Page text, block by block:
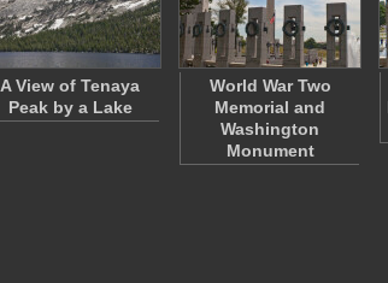
A View of Tenaya
Peak by a Lake
World War Two
Memorial and
Washington
Monument